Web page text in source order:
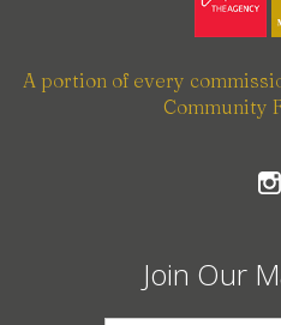
A portion of every
Community
Join Our